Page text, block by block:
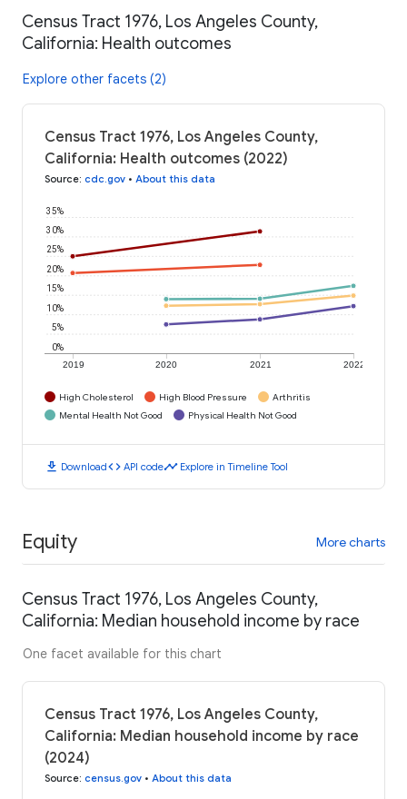
Census Tract 1976, Los Angeles County,
California: Health outcomes
Explore other facets (2)
Census Tract 1976, Los Angeles County,
California: Health outcomes (2022)
Source: cdc.gov • About this data
2019 2020 2021 2022
0%
5%
10%
15%
20%
25%
30%
35%
High Cholesterol High Blood Pressure
Arthritis
Mental Health Not Good
Physical Health Not Good
download Downloadcode API codetimeline Explore in Timeline Tool
Equity More charts
Census Tract 1976, Los Angeles County,
California: Median household income by race
One facet available for this chart
Census Tract 1976, Los Angeles County,
California: Median household income by race
(2024)
Source: census.gov • About this data